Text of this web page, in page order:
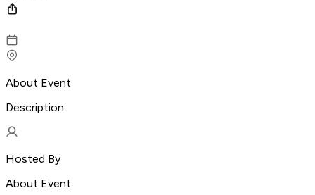
About Event
Description
Hosted By
About Event